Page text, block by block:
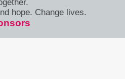
hope. Change lives.